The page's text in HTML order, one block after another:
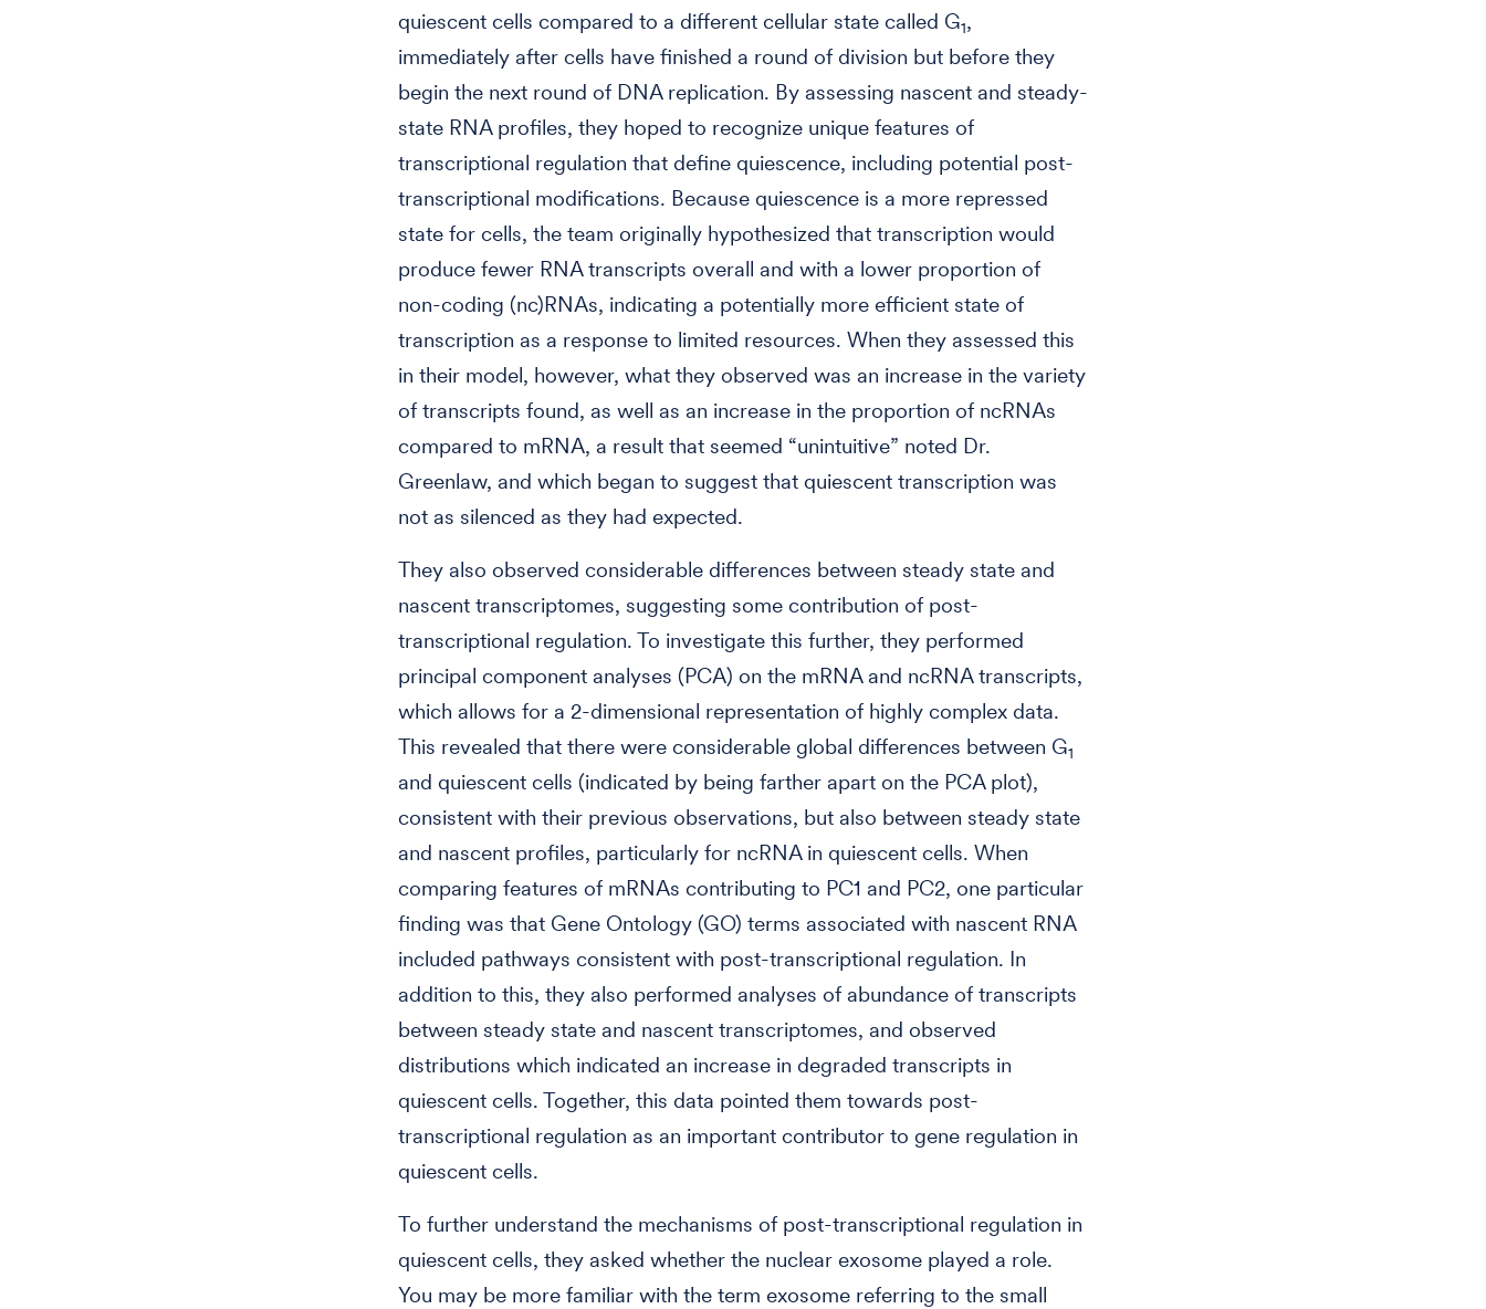
quiescent cells compared to a different cellular state called G1,
immediately after cells have finished a round of division but before they
begin the next round of DNA replication. By assessing nascent and steady-
state RNA profiles, they hoped to recognize unique features of
transcriptional regulation that define quiescence, including potential post-
transcriptional modifications. Because quiescence is a more repressed
state for cells, the team originally hypothesized that transcription would
produce fewer RNA transcripts overall and with a lower proportion of
non-coding (nc)RNAs, indicating a potentially more efficient state of
transcription as a response to limited resources. When they assessed this
in their model, however, what they observed was an increase in the variety
of transcripts found, as well as an increase in the proportion of ncRNAs
compared to mRNA, a result that seemed “unintuitive” noted Dr.
Greenlaw, and which began to suggest that quiescent transcription was
not as silenced as they had expected.
They also observed considerable differences between steady state and
nascent transcriptomes, suggesting some contribution of post-
transcriptional regulation. To investigate this further, they performed
principal component analyses (PCA) on the mRNA and ncRNA transcripts,
which allows for a 2-dimensional representation of highly complex data.
This revealed that there were considerable global differences between G1
and quiescent cells (indicated by being farther apart on the PCA plot),
consistent with their previous observations, but also between steady state
and nascent profiles, particularly for ncRNA in quiescent cells. When
comparing features of mRNAs contributing to PC1 and PC2, one particular
finding was that Gene Ontology (GO) terms associated with nascent RNA
included pathways consistent with post-transcriptional regulation. In
addition to this, they also performed analyses of abundance of transcripts
between steady state and nascent transcriptomes, and observed
distributions which indicated an increase in degraded transcripts in
quiescent cells. Together, this data pointed them towards post-
transcriptional regulation as an important contributor to gene regulation in
quiescent cells.
To further understand the mechanisms of post-transcriptional regulation in
quiescent cells, they asked whether the nuclear exosome played a role.
You may be more familiar with the term exosome referring to the small